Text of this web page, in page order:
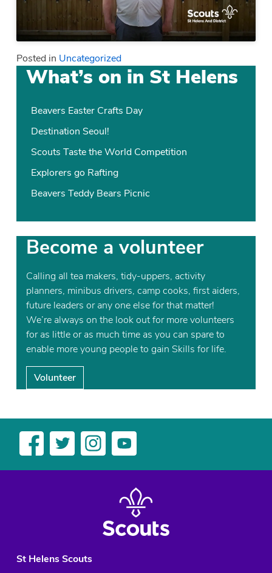
Posted in Uncategorized
What’s on in St Helens
Beavers Easter Crafts Day
Destination Seoul!
Scouts Taste the World Competition
Explorers go Rafting
Beavers Teddy Bears Picnic
Become a volunteer
Calling all tea makers, tidy-uppers, activity
planners, minibus drivers, camp cooks, first aiders,
future leaders or any one else for that matter!
We’re always on the look out for more volunteers
for as little or as much time as you can spare to
enable more young people to gain Skills for life.
Volunteer
St Helens Scouts